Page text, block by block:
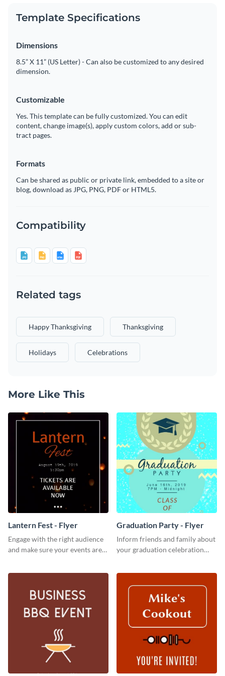
Template Specifications
Dimensions
8.5” X 11” (US Letter) - Can also be customized to any desired
dimension.
Customizable
Yes. This template can be fully customized. You can edit
content, change image(s), apply custom colors, add or sub-
tract pages.
Formats
Can be shared as public or private link, embedded to a site or
blog, download as JPG, PNG, PDF or HTML5.
Compatibility
Related tags
Happy Thanksgiving Thanksgiving
Holidays Celebrations
More Like This
Lantern Fest - Flyer
Engage with the right audience
and make sure your events are
Graduation Party - Flyer
Inform friends and family about
your graduation celebration